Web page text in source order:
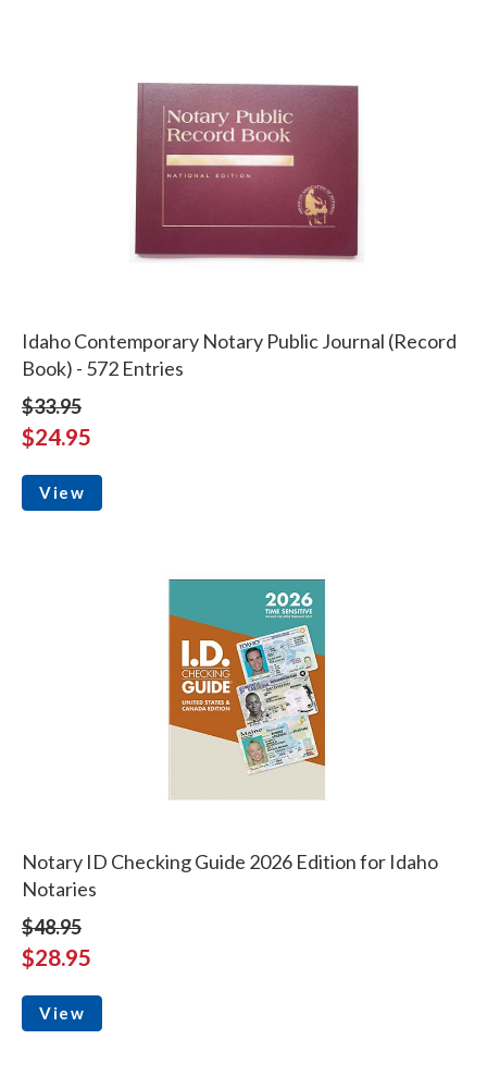
Idaho Contemporary Notary Public Journal (Record
Book) - 572 Entries
$33.95
$24.95
View
Notary ID Checking Guide 2026 Edition for Idaho
Notaries
$48.95
$28.95
View